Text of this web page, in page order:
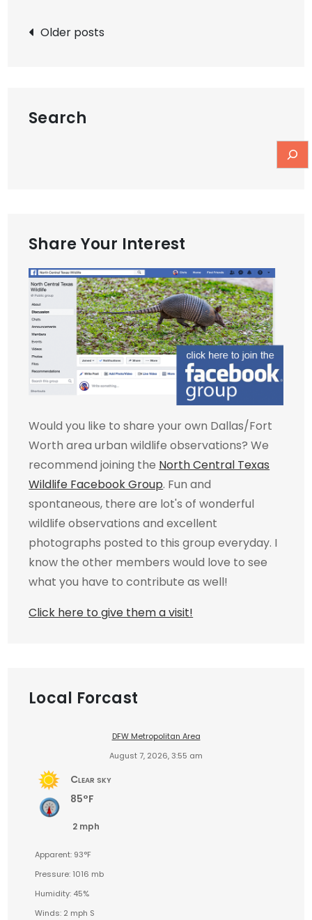
Posts
Older posts
Search
Share Your Interest
Would you like to share your own Dallas/Fort
Worth area urban wildlife observations? We
recommend joining the North Central Texas
Wildlife Facebook Group. Fun and
spontaneous, there are lot's of wonderful
wildlife observations and excellent
photographs posted to this group everyday. I
know the other members would love to see
what you have to contribute as well!
Click here to give them a visit!
Local Forcast
DFW Metropolitan Area
August 7, 2026, 3:55 am
Clear sky
85°F
2 mph
Apparent: 93°F
Pressure: 1016 mb
Humidity: 45%
Winds: 2 mph S